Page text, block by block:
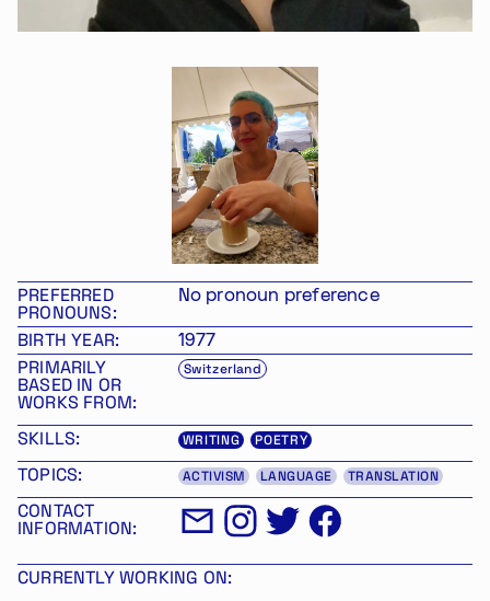
PREFERRED
PRONOUNS:
No pronoun preference
BIRTH YEAR: 1977
PRIMARILY
BASED IN OR
WORKS FROM:
Switzerland
SKILLS: WRITING POETRY
TOPICS: ACTIVISM LANGUAGE TRANSLATION
CONTACT
INFORMATION:
CURRENTLY WORKING ON: